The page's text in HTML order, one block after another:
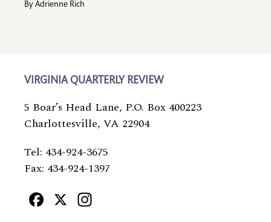
By Adrienne Rich
VIRGINIA QUARTERLY REVIEW
5 Boar’s Head Lane, P.O. Box 400223
Charlottesville, VA 22904
Tel: 434-924-3675
Fax: 434-924-1397
Facebook
X